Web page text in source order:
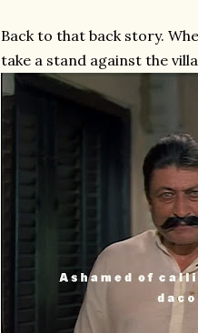
Back to that back story.
take a stand against the